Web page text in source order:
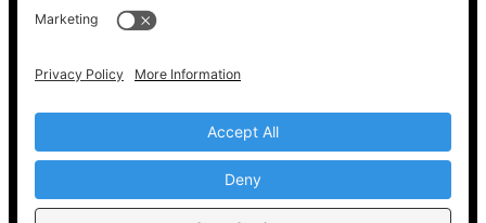
Please do not use:
Copyright © 2022-2024 Voting Access For All
Coalition